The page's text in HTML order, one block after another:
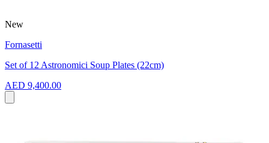
New
Fornasetti
Set of 12 Astronomici Soup Plates (22cm)
AED 9,400.00